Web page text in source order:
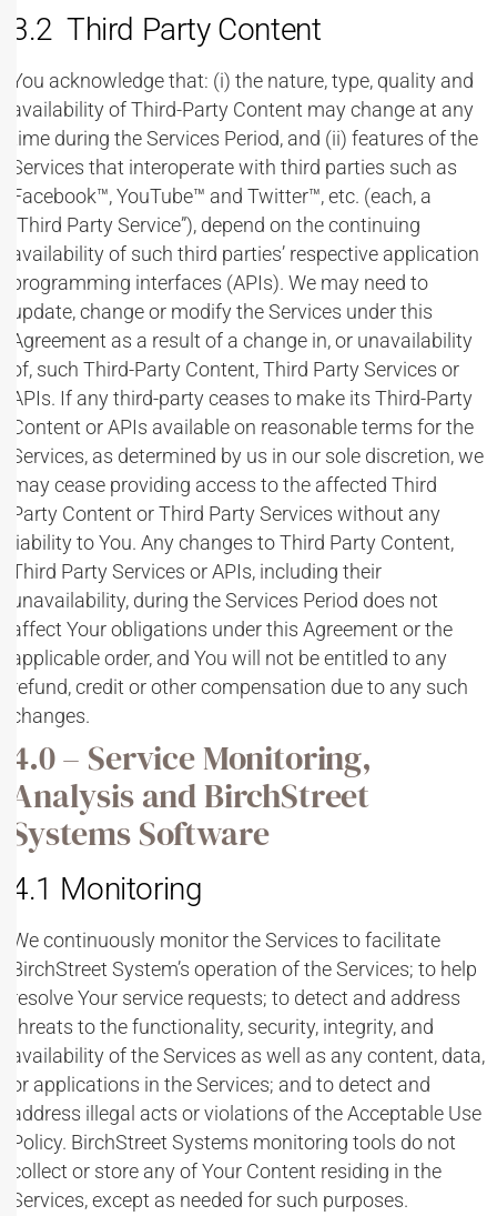
3.2 Third Party Content
You acknowledge that: (i) the nature, type, quality and
availability of Third-Party Content may change at any
time during the Services Period, and (ii) features of the
Services that interoperate with third parties such as
Facebook™, YouTube™ and Twitter™, etc. (each, a
“Third Party Service”), depend on the continuing
availability of such third parties’ respective application
programming interfaces (APIs). We may need to
update, change or modify the Services under this
Agreement as a result of a change in, or unavailability
of, such Third-Party Content, Third Party Services or
APIs. If any third-party ceases to make its Third-Party
Content or APIs available on reasonable terms for the
Services, as determined by us in our sole discretion, we
may cease providing access to the affected Third
Party Content or Third Party Services without any
liability to You. Any changes to Third Party Content,
Third Party Services or APIs, including their
unavailability, during the Services Period does not
affect Your obligations under this Agreement or the
applicable order, and You will not be entitled to any
refund, credit or other compensation due to any such
changes.
4.0 – Service Monitoring,
Analysis and BirchStreet
Systems Software
4.1 Monitoring
We continuously monitor the Services to facilitate
BirchStreet System’s operation of the Services; to help
resolve Your service requests; to detect and address
threats to the functionality, security, integrity, and
availability of the Services as well as any content, data,
or applications in the Services; and to detect and
address illegal acts or violations of the Acceptable Use
Policy. BirchStreet Systems monitoring tools do not
collect or store any of Your Content residing in the
Services, except as needed for such purposes.